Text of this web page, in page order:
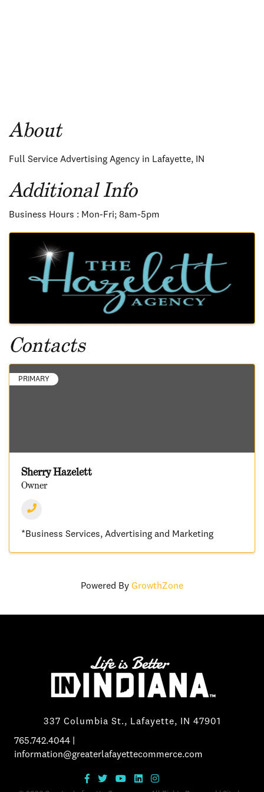
About
Full Service Advertising Agency in Lafayette, IN
Additional Info
Business Hours : Mon-Fri; 8am-5pm
Images
Contacts
PRIMARY
Sherry Hazelett
Owner
*Business Services Advertising and Marketing
Powered By GrowthZone
337 Columbia St., Lafayette, IN 47901
765.742.4044
information@greaterlafayettecommerce.com